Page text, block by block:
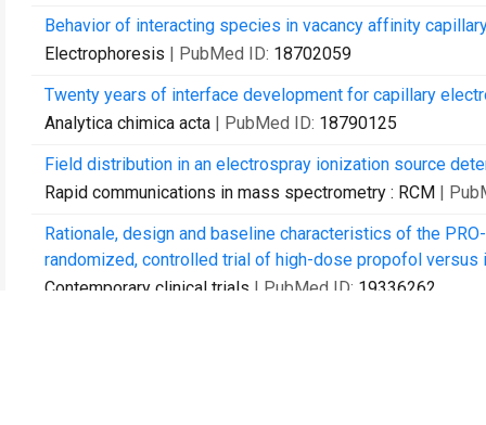
Behavior of interacting species in vacancy affinity
Electrophoresis | PubMed ID: 18702059
Twenty years of interface development for capillary
Analytica chimica acta | PubMed ID: 18790125
Field distribution in an electrospray ionization source
Rapid communications in mass spectrometry : RCM |
Rationale, design and baseline characteristics of the
randomized, controlled trial of high-dose propofol versus
Contemporary clinical trials | PubMed ID: 19336262